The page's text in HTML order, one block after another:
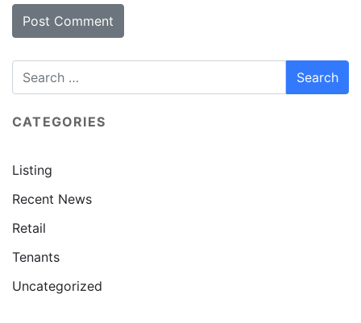
CATEGORIES
Listing
Recent News
Retail
Tenants
Uncategorized